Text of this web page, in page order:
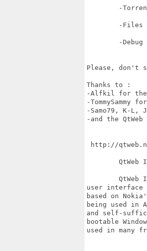
Please, don't
Thanks to :
-Alfkil for the
-
-Samo79, K-
-and the
http://
user interface
based on
being used in
and self-
bootable
used in many